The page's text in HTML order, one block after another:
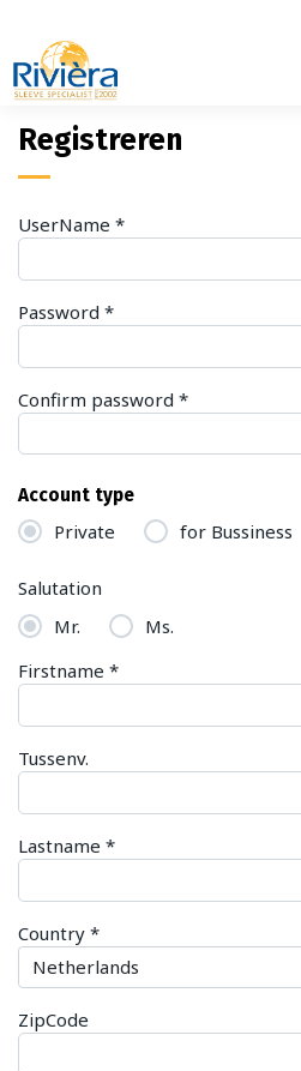
Registreren
UserName *
Password *
Confirm password *
Account type
Private for Bussiness
Salutation
Mr.
Ms.
Firstname *
Tussenv.
Lastname *
Country *
ZipCode